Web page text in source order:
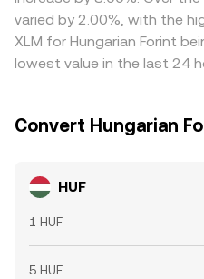
precede liquidity surges;
ramps tends to be deeper
hours, affecting immediate
larger HUF amounts into
and banking hours prevent
differences can persist,
or outside local market hours.
varied by 2.00%, with the
XLM for Hungarian Forint
lowest value in the last 24
Convert Hungarian
HUF
1 HUF
5 HUF